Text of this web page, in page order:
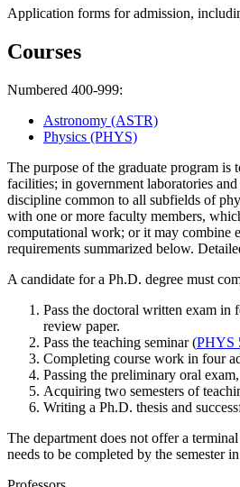
Application forms for admission,
Courses
Numbered 400-999:
Astronomy (ASTR)
Physics (PHYS)
The purpose of the graduate program is
facilities; in government laboratories
discipline common to all subfields of
with one or more faculty members,
computational work; orit may combine
requirements summarized below.
A candidate for a Ph.D. degree must
Pass the doctoral written exam in
review paper.
Pass the teaching seminar (PHYS
Completing course work in four
Passing the preliminary oral
Acquiring two semesters of
Writing a Ph.D. thesis and
The department does not offer a
needs to be completed by the semester